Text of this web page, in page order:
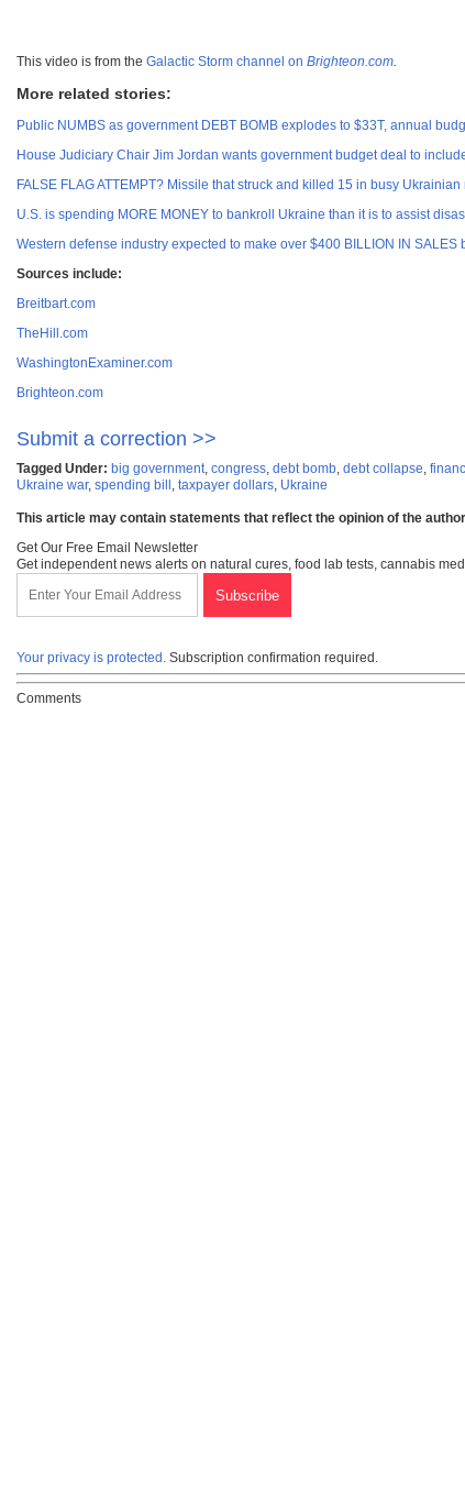
This video is from the Galactic Storm channel on Brighteon.com.
More related stories:
Public NUMBS as government DEBT BOMB explodes to $33T, annual
House Judiciary Chair Jim Jordan wants government budget deal to
FALSE FLAG ATTEMPT? Missile that struck and killed 15 in busy
U.S. is spending MORE MONEY to bankroll Ukraine than it is to assist
Western defense industry expected to make over $400 BILLION IN
Sources include:
Breitbart.com
TheHill.com
WashingtonExaminer.com
Brighteon.com
Submit a correction >>
Tagged Under: big government, congress, debt bomb, debt collapse,
Ukraine war, spending bill , taxpayer dollars, Ukraine
This article may contain statements that reflect the opinion of the author
Get Our Free Email Newsletter
Get independent news alerts on natural cures, food lab tests, cannabis
Your privacy is protected. Subscription confirmation required.
Comments